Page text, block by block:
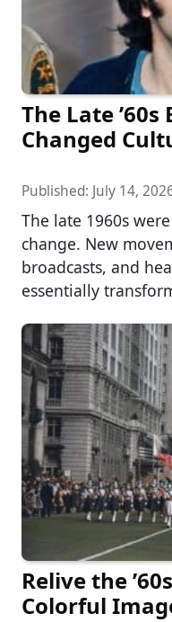
The Late
Changed
Published: July 14,
The late 1960s
change. New
broadcasts, and
essentially
Relive the
Colorful